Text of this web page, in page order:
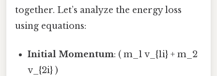
together. Let’s analyze the energy loss
using equations:
Initial Momentum: ( m_1 v_{1i} + m_2
v_{2i} )